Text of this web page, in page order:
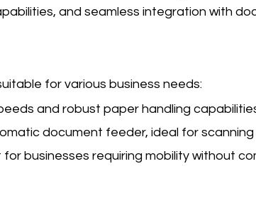
and seamless integration with
for various business needs:
and robust paper handling
document feeder, ideal for
businesses requiring mobility without